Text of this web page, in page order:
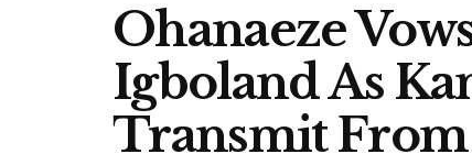
Ohanaeze
Igboland As
Transmit From